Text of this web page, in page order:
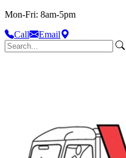
Mon-Fri: 8am-5pm
Call
Email